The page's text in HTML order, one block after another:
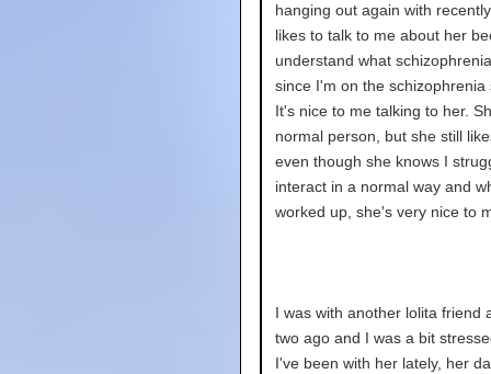
hanging out again with
likes to talk to me about her
understand what
since I'm on the schizophrenia
It's nice to me talking to her.
normal person, but she still
even though she knows I
interact in a normal way and
worked up, she's very nice to
I was with another lolita friend
two ago and I was a bit
I've been with her lately, her